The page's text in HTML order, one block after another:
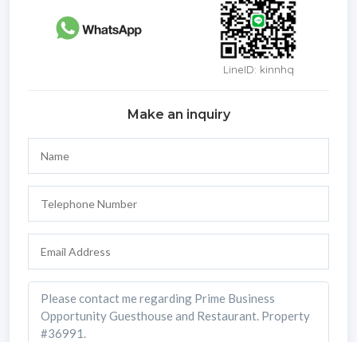
LineID: kinnhq
Make an inquiry